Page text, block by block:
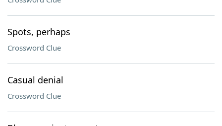
Spots, perhaps
Crossword Clue
Casual denial
Crossword Clue